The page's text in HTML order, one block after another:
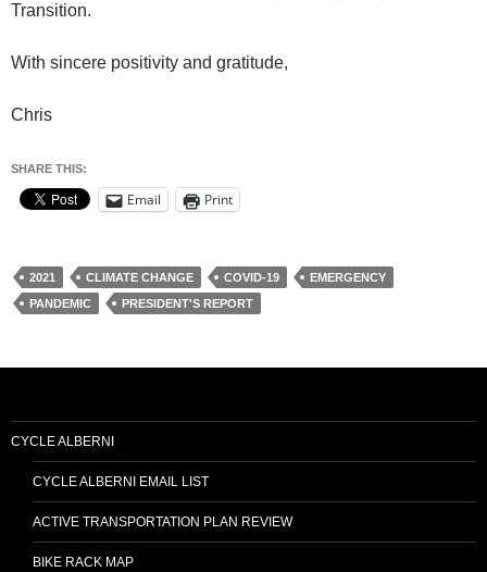
Transition.
With sincere positivity and gratitude,
Chris
SHARE THIS:
Email Print
2021 CLIMATE CHANGE COVID-19
EMERGENCY
PANDEMIC
PRESIDENT'S REPORT
CYCLE ALBERNI
CYCLE ALBERNI EMAIL LIST
ACTIVE TRANSPORTATION PLAN REVIEW
BIKE RACK MAP